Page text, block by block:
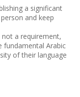
a significant
and keep
not a requirement,
Arabic
of their language